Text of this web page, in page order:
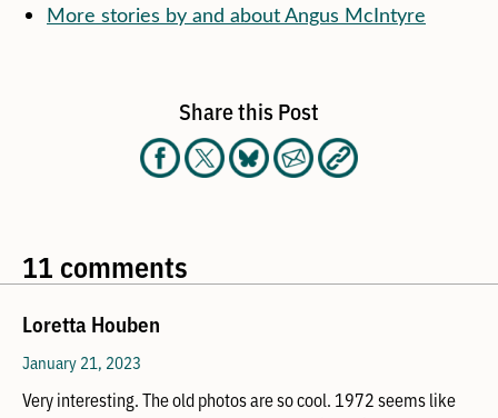
More stories by and about Angus McIntyre
Share this Post
11 comments
Loretta Houben
January 21, 2023
Very interesting. The old photos are so cool. 1972 seems like